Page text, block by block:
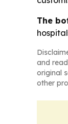
The
and
original
other